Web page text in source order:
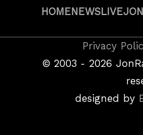
HOMENEWSLIVEJON
Privacy
© 2003 - 2026
designed by